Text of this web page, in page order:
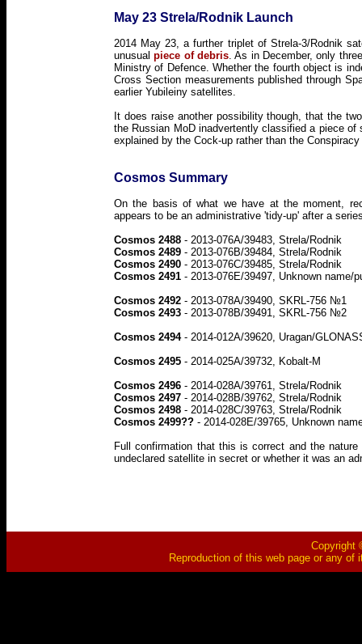
May 23 Strela/Rodnik Launch
2014 May 23, a further triplet of Strela-3/Rodnik
unusualpiece of debris. As in December, only
Ministry of Defence. Whether the fourth object is
Cross Section measurements published through
earlier Yubileiny satellites.
It does raise another possibility though, that the
the Russian MoD inadvertently classified a piece
explained by the Cock-up rather than the
Cosmos Summary
On the basis of what we have at the moment,
appears to be an administrative 'tidy-up' after a
Cosmos 2488 - 2013-076A/39483, Strela/Rodnik
Cosmos 2489 - 2013-076B/39484, Strela/Rodnik
Cosmos 2490 - 2013-076C/39485, Strela/Rodnik
Cosmos 2491 - 2013-076E/39497, Unknown name/
Cosmos 2492 - 2013-078A/39490, SKRL-756 №1
Cosmos 2493 - 2013-078B/39491, SKRL-756 №2
Cosmos 2494- 2014-012A/39620, Uragan/
Cosmos 2495 - 2014-025A/39732, Kobalt-M
Cosmos 2496 - 2014-028A/39761, Strela/Rodnik
Cosmos 2497 - 2014-028B/39762, Strela/Rodnik
Cosmos 2498 - 2014-028C/39763, Strela/Rodnik
Cosmos 2499?? - 2014-028E/39765, Unknown
Full confirmation that this is correct and the
undeclared satellite in secret or whether it was an
Copyright
Reproduction of this web page or any